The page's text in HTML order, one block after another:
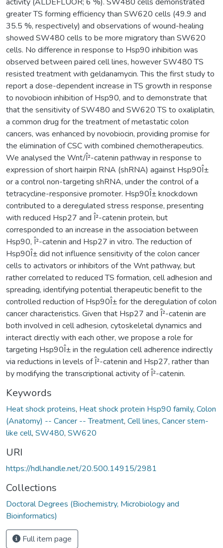
greater TS forming efficiency than SW620 cells (49.9 and
35.5 %, respectively) and observations of wound-healing
showed SW480 cells to be more migratory than SW620
cells. No difference in response to Hsp90 inhibition was
observed between paired cell lines, however SW480 TS
resisted treatment with geldanamycin. This the first study to
report a dose-dependent increase in TS growth in response
to novobiocin inhibition of Hsp90, and to demonstrate that
that the sensitivity of SW480 and SW620 TS to oxaliplatin,
a common drug for the treatment of metastatic colon
cancers, was enhanced by novobiocin, providing promise for
the elimination of CSC with combined chemotherapeutics.
We analysed the Wnt/Î²-catenin pathway in response to
expression of short hairpin RNA (shRNA) against Hsp90Î±
or a control non-targeting shRNA, under the control of a
tetracycline-responsive promoter. Hsp90Î± knockdown
contributed to a deregulated stress response, presenting
with reduced Hsp27 and Î²-catenin protein, but
corresponded to an increase in the association between
Hsp90, Î²-catenin and Hsp27 in vitro. The reduction of
Hsp90Î± did not influence sensitivity of the colon cancer
cells to activators or inhibitors of the Wnt pathway, but
rather correlated to reduced TS formation, cell adhesion and
spreading, identifying potential therapeutic benefit to the
controlled reduction of Hsp90Î± for the deregulation of colon
cancer characteristics. Given that Hsp27 and Î²-catenin are
both involved in cell adhesion, cytoskeletal dynamics and
interact directly with each other, we propose a role for
targeting Hsp90Î± in the regulation cell adherence indirectly
via reductions in levels of Î²-catenin and Hsp27, rather than
by modifying the transcriptional activity of Î²-catenin.
Keywords
Heat shock proteins, Heat shock protein Hsp90 family, Colon
(Anatomy) -- Cancer -- Treatment, Cell lines, Cancer stem-
like cell, SW480, SW620
URI
https://hdl.handle.net/20.500.14915/2981
Collections
Doctoral Degrees (Biochemistry, Microbiology and
Bioinformatics)
Full item page